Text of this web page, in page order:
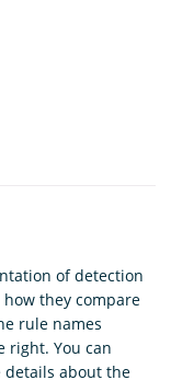
of detection
they compare
rule names
right. You can
details about the